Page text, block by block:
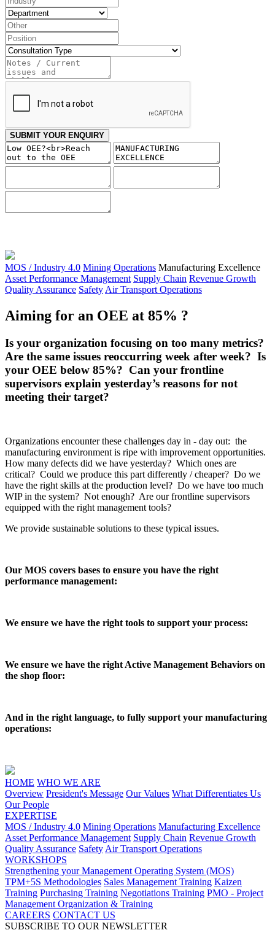
SUBMIT YOUR ENQUIRY
MOS / Industry 4.0 Mining Operations Manufacturing Excellence
Asset Performance Management Supply Chain Revenue Growth
Quality Assurance Safety Air Transport Operations
Aiming for an OEE at 85% ?
Is your organization focusing on too many metrics?
Are the same issues reoccurring week after week? Is
your OEE below 85%? Can your frontline
supervisors explain yesterday’s reasons for not
meeting their target?
Organizations encounter these challenges day in - day out: the
manufacturing environment is ripe with improvement opportunities.
How many defects did we have yesterday? Which ones are
critical? Could we produce this part differently / cheaper? Do we
have the right skills at the production level? Do we have too much
WIP in the system? Not enough? Are our frontline supervisors
equipped with the right management tools?
We provide sustainable solutions to these typical issues.
Our MOS covers bases to ensure you have the right
performance management:
We ensure we have the right tools to support your process:
We ensure we have the right Active Management Behaviors on
the shop floor:
And in the right language, to fully support your manufacturing
operations:
HOME WHO WE ARE
Overview President's Message Our Values What Differentiates Us
Our People
EXPERTISE
MOS / Industry 4.0 Mining Operations Manufacturing Excellence
Asset Performance Management Supply Chain Revenue Growth
Quality Assurance SafetyAir Transport Operations
WORKSHOPS
Strengthening your Management Operating System (MOS)
TPM+5S Methodologies Sales Management Training Kaizen
Training Purchasing Training Negotiations Training PMO - Project
Management Organization & Training
CAREERS CONTACT US
SUBSCRIBE TO OUR NEWSLETTER